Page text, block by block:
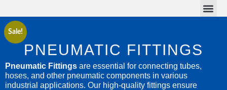
Sale!
PNEUMATIC FITTINGS
Pneumatic Fittings are essential for connecting tubes,
hoses, and other pneumatic components in various
industrial applications. Our high-quality fittings ensure